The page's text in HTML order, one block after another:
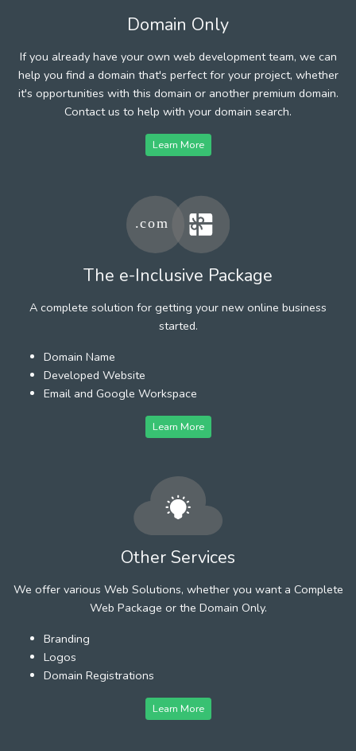
Domain Only
If you already have your own web development team, we can
help you find a domain that's perfect for your project, whether
it's opportunities with this domain or another premium domain.
Contact us to help with your domain search.
Learn More
The e-Inclusive Package
A complete solution for getting your new online business
started.
Domain Name
Developed Website
Email and Google Workspace
Learn More
Other Services
We offer various Web Solutions, whether you want a Complete
Web Package or the Domain Only.
Branding
Logos
Domain Registrations
Learn More